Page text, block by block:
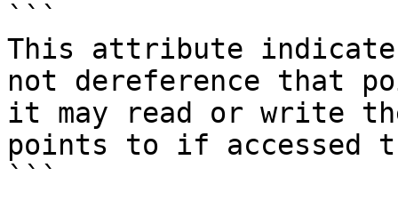
```
This attribute
not dereference that
it may read or write
points to if accessed
```